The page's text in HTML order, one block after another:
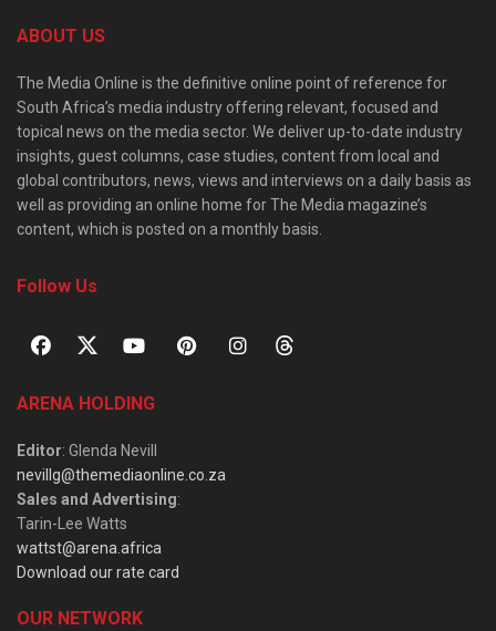
ABOUT US
The Media Online is the definitive online point of reference for
South Africa’s media industry offering relevant, focused and
topical news on the media sector. We deliver up-to-date industry
insights, guest columns, case studies, content from local and
global contributors, news, views and interviews on a daily basis as
well as providing an online home for The Media magazine’s
content, which is posted on a monthly basis.
Follow Us
ARENA HOLDING
Editor: Glenda Nevill
nevillg@themediaonline.co.za
Sales and Advertising:
Tarin-Lee Watts
wattst@arena.africa
Download our rate card
OUR NETWORK